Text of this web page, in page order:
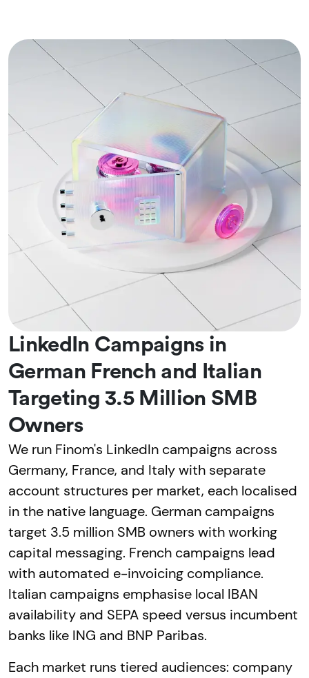
LinkedIn Campaigns in
German French and Italian
Targeting 3.5 Million SMB
Owners
We run Finom's LinkedIn campaigns across
Germany, France, and Italy with separate
account structures per market, each localised
in the native language. German campaigns
target 3.5 million SMB owners with working
capital messaging. French campaigns lead
with automated e-invoicing compliance.
Italian campaigns emphasise local IBAN
availability and SEPA speed versus incumbent
banks like ING and BNP Paribas.
Each market runs tiered audiences: company